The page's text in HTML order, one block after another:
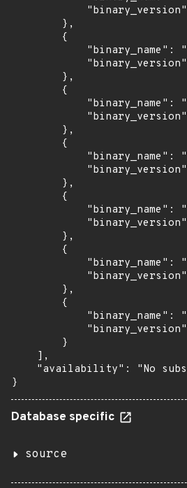
        },
        {
"binary_name":
        },
        {
"binary_name":
        },
        {
"binary_name":
        },
        {
"binary_name":
        },
        {
"binary_name":
        },
        {
"binary_name":
        }
    ],
"availability": "No
}
Database specific
source